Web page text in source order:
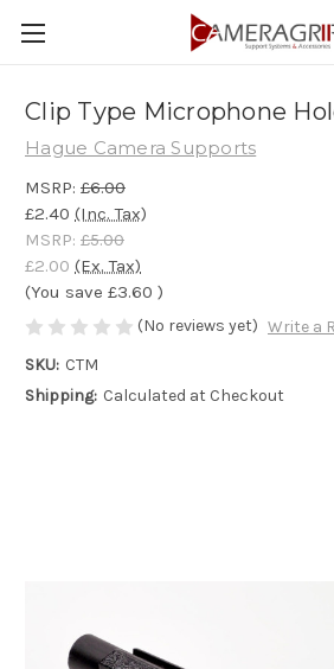
Clip Type Microphone
Hague Camera Supports
MSRP: £6.00
£2.40 (Inc. Tax)
MSRP: £5.00
£2.00 (Ex. Tax)
(You save £3.60 )
(No reviews yet) Write a
SKU: CTM
Shipping: Calculated at Checkout